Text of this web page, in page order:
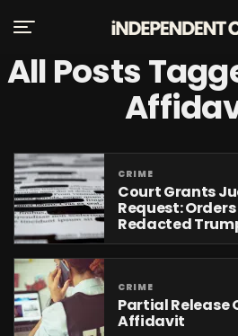
All Posts
CRIME
Court Grants
Request:
Redacted
CRIME
Partial Release
Affidavit